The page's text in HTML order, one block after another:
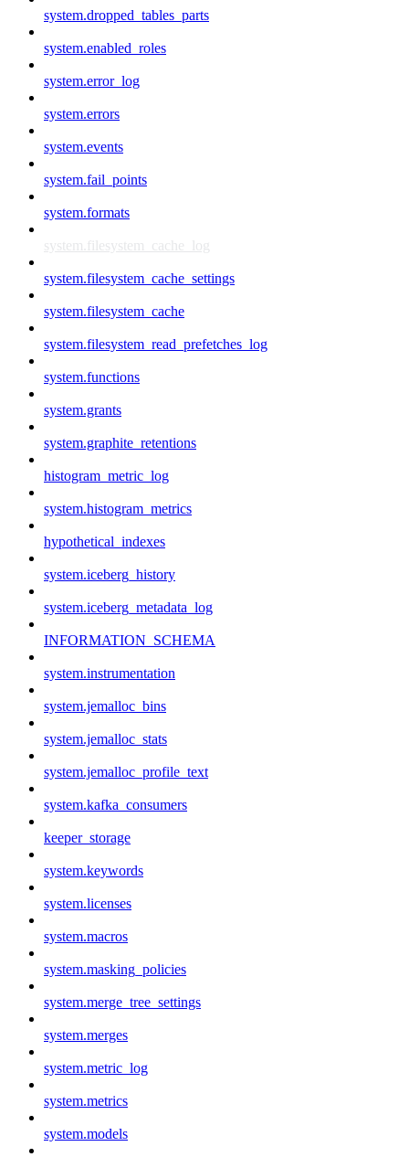
system.dropped_tables_parts
system.enabled_roles
system.error_log
system.errors
system.events
system.fail_points
system.formats
system.filesystem_cache_log
system.filesystem_cache_settings
system.filesystem_cache
system.filesystem_read_prefetches_log
system.functions
system.grants
system.graphite_retentions
histogram_metric_log
system.histogram_metrics
hypothetical_indexes
system.iceberg_history
system.iceberg_metadata_log
INFORMATION_SCHEMA
system.instrumentation
system.jemalloc_bins
system.jemalloc_stats
system.jemalloc_profile_text
system.kafka_consumers
keeper_storage
system.keywords
system.licenses
system.macros
system.masking_policies
system.merge_tree_settings
system.merges
system.metric_log
system.metrics
system.models